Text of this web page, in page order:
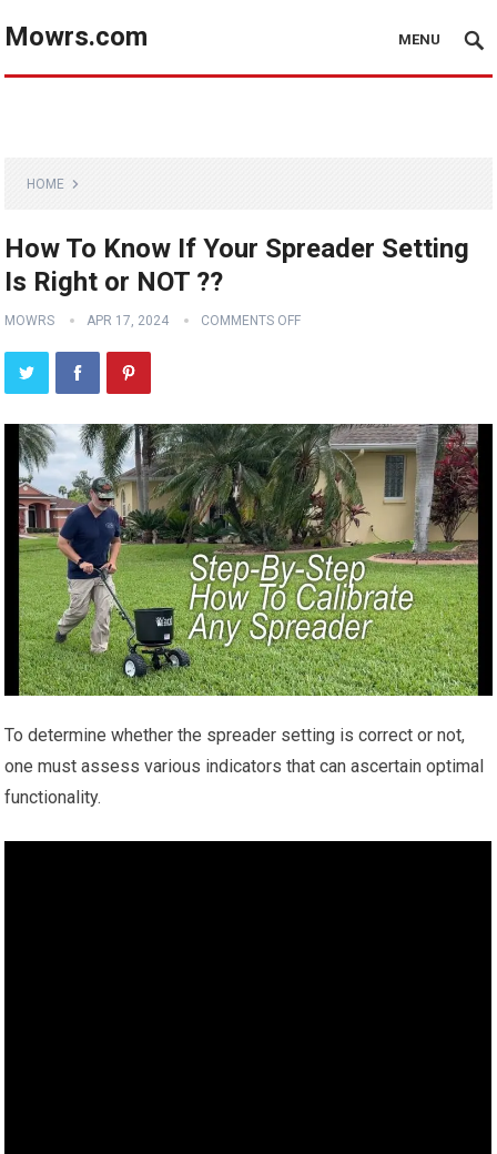
Mowrs.com MENU
HOME
How To Know If Your Spreader Setting
Is Right or NOT ??
MOWRS APR 17, 2024 COMMENTS OFF
To determine whether the spreader setting is correct or not,
one must assess various indicators that can ascertain optimal
functionality.